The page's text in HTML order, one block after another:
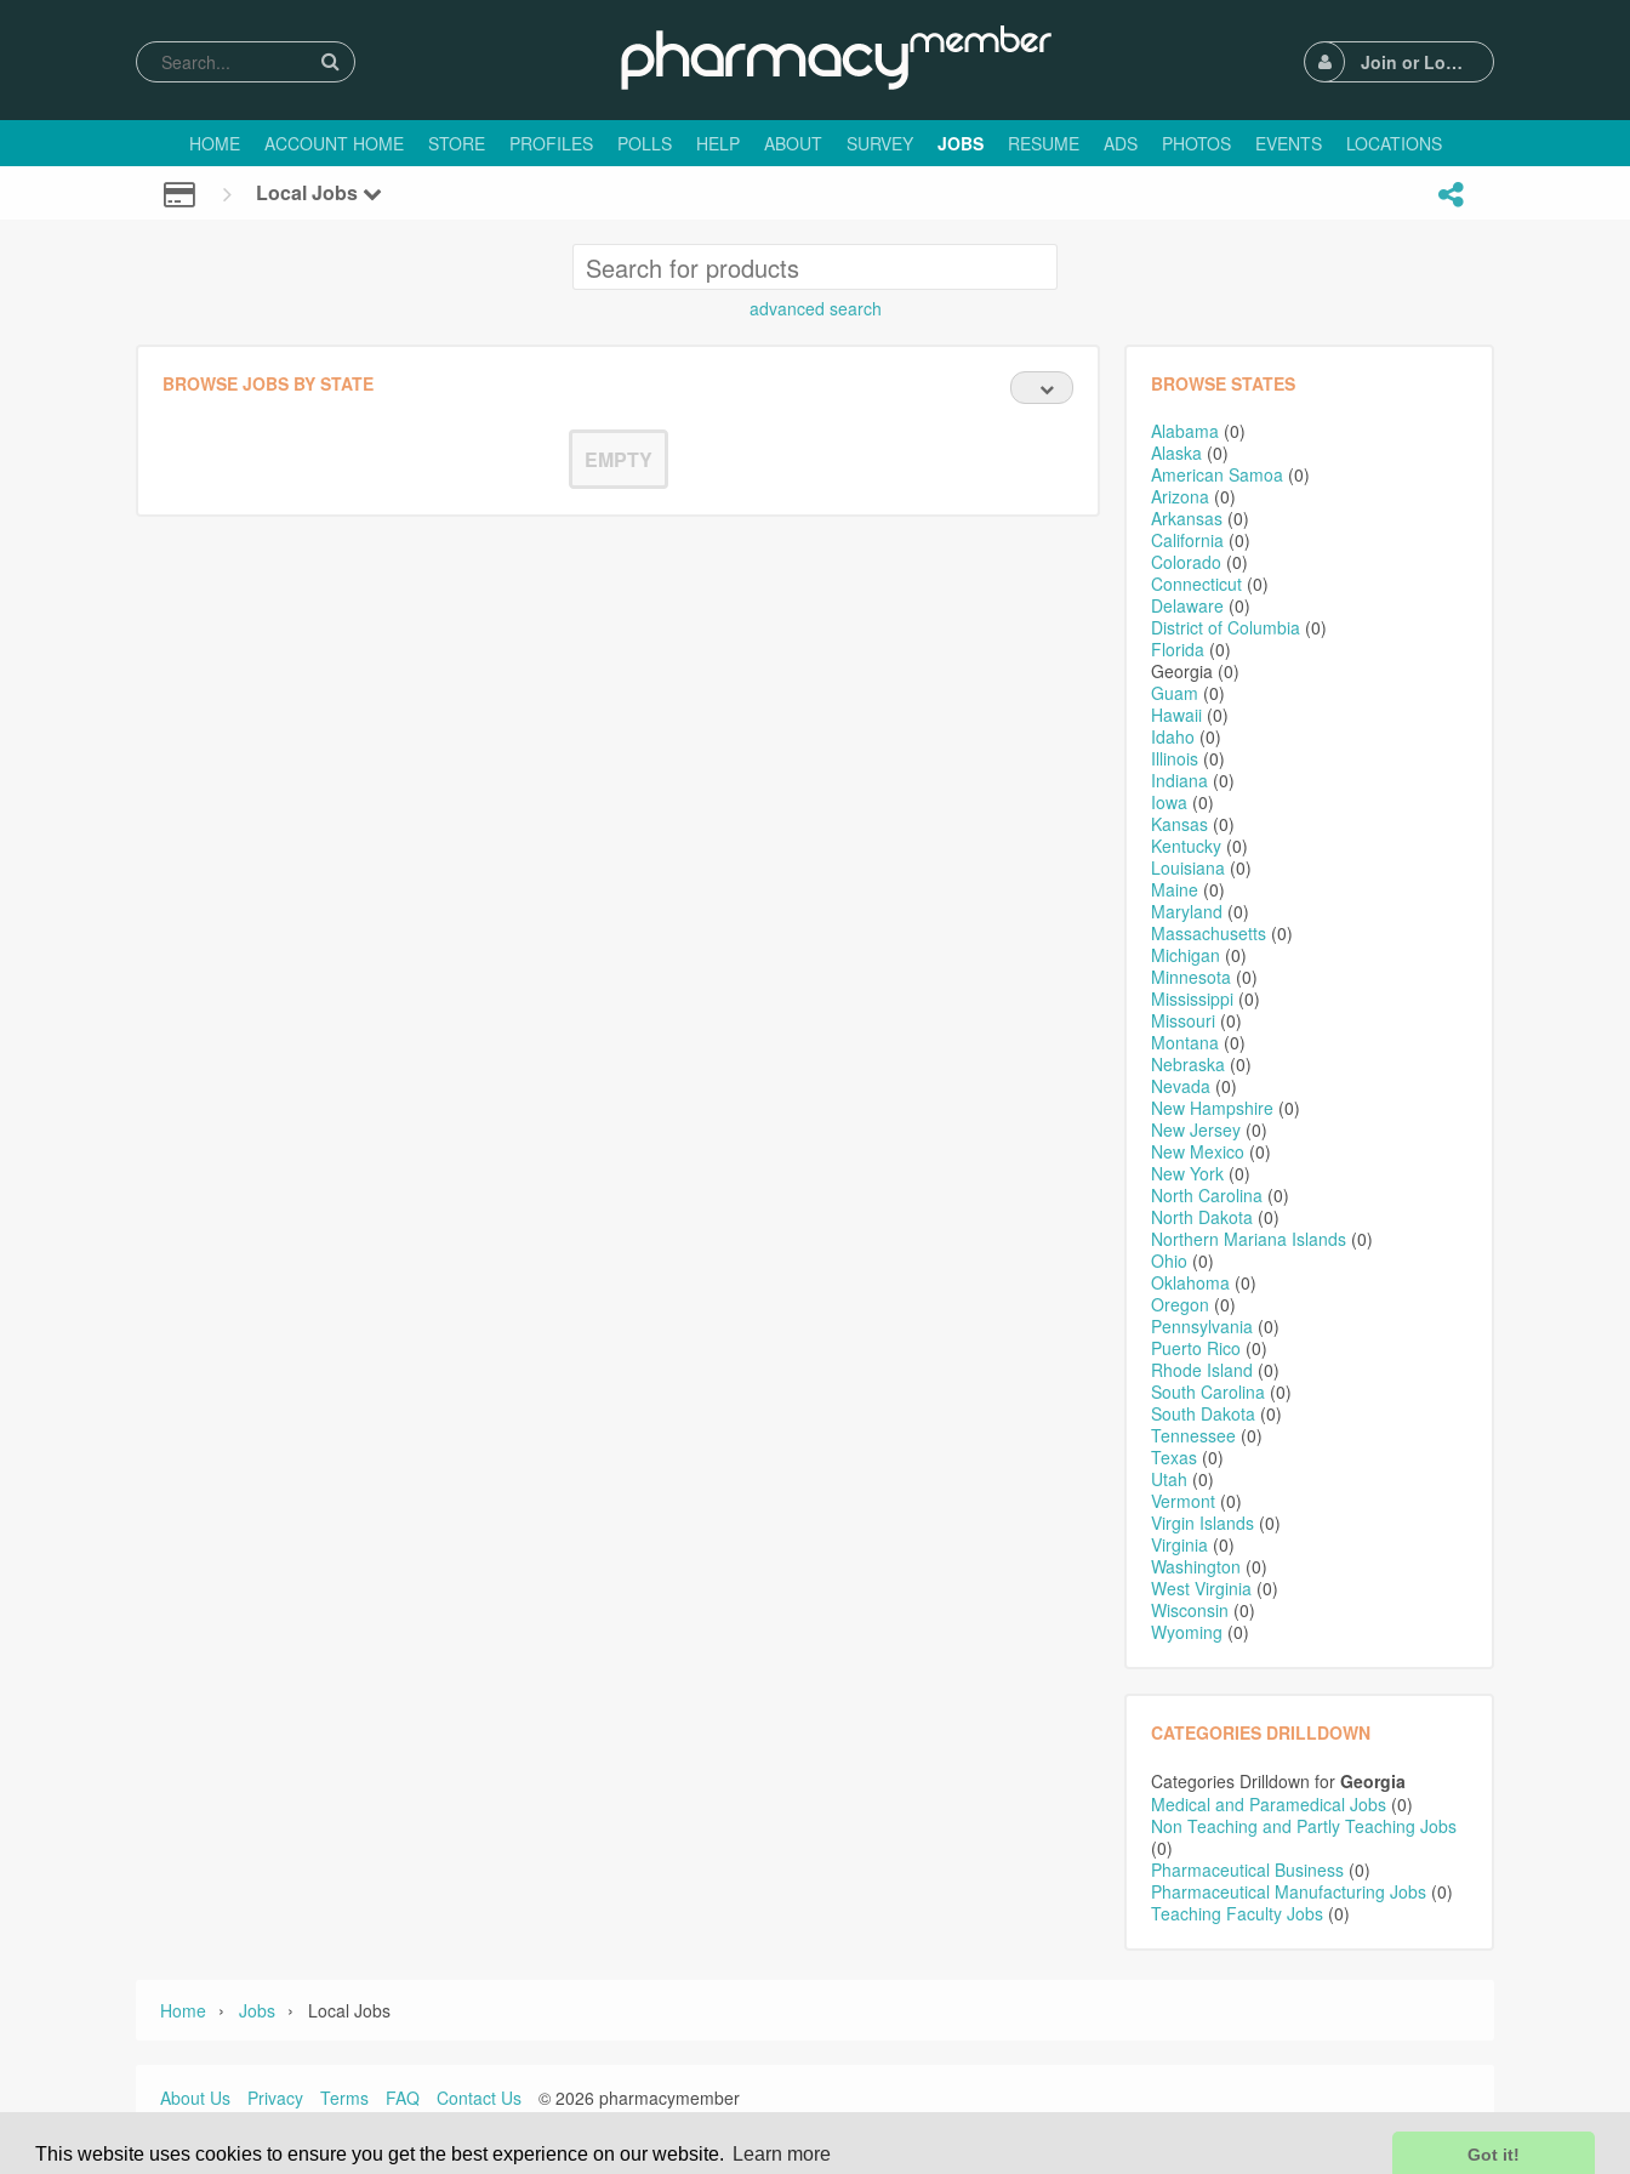
This website uses cookies to ensure you get the best experience on our website. Learn more Got it!
Join or Login
HOME ACCOUNT HOME STORE PROFILES POLLS HELP ABOUT SURVEY JOBS RESUME ADS PHOTOS EVENTS LOCATIONS
Local Jobs
advanced search
BROWSE JOBS BY STATE
EMPTY
BROWSE STATES
Alabama (0)
Alaska (0)
American Samoa (0)
Arizona (0)
Arkansas (0)
California (0)
Colorado (0)
Connecticut (0)
Delaware (0)
District of Columbia (0)
Florida (0)
Georgia (0)
Guam (0)
Hawaii (0)
Idaho (0)
Illinois (0)
Indiana (0)
Iowa (0)
Kansas (0)
Kentucky (0)
Louisiana (0)
Maine (0)
Maryland (0)
Massachusetts (0)
Michigan (0)
Minnesota (0)
Mississippi (0)
Missouri (0)
Montana (0)
Nebraska (0)
Nevada (0)
New Hampshire (0)
New Jersey (0)
New Mexico (0)
New York (0)
North Carolina (0)
North Dakota (0)
Northern Mariana Islands (0)
Ohio (0)
Oklahoma (0)
Oregon (0)
Pennsylvania (0)
Puerto Rico (0)
Rhode Island (0)
South Carolina (0)
South Dakota (0)
Tennessee (0)
Texas (0)
Utah (0)
Vermont (0)
Virgin Islands (0)
Virginia (0)
Washington (0)
West Virginia (0)
Wisconsin (0)
Wyoming (0)
CATEGORIES DRILLDOWN
Categories Drilldown forGeorgia
Medical and Paramedical Jobs (0)
Non Teaching and Partly Teaching Jobs
(0)
Pharmaceutical Business (0)
Pharmaceutical Manufacturing Jobs (0)
Teaching Faculty Jobs (0)
Home › Jobs › Local Jobs
About Us Privacy Terms FAQ Contact Us © 2026 pharmacymember